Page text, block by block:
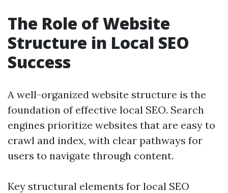
The Role of Website
Structure in Local SEO
Success
A well-organized website structure is the
foundation of effective local SEO. Search
engines prioritize websites that are easy to
crawl and index, with clear pathways for
users to navigate through content.
Key structural elements for local SEO